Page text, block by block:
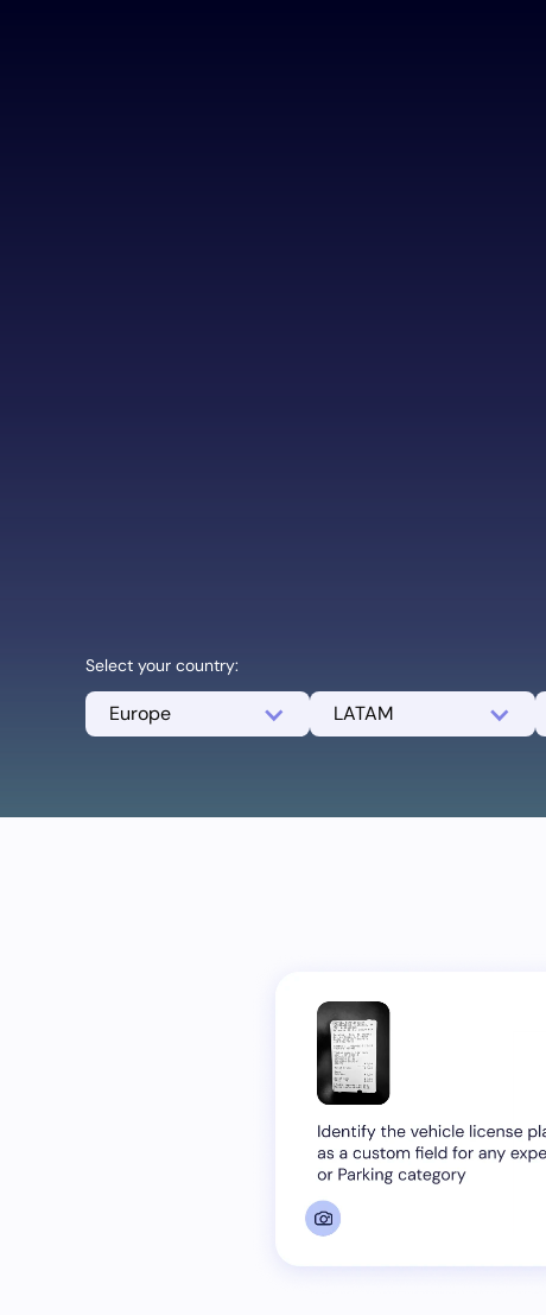
Select your country:
Europe LATAM